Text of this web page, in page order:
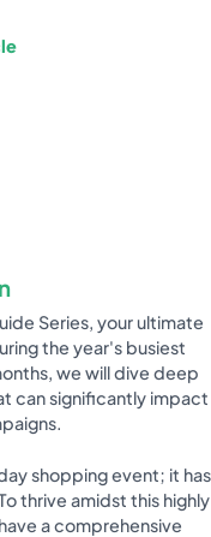
Series, your ultimate
the year's busiest
we will dive deep
can significantly impact
shopping event; it has
thrive amidst this highly
a comprehensive